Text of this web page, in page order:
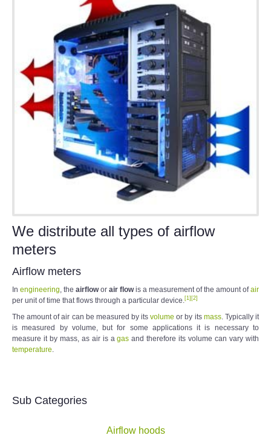
We distribute all types of airflow
meters
Airflow meters
In engineering, the airflowor air flowis a measurement of the amount ofair
per unit of time that flows through a particular device.[1] [2]
The amount of air can be measured by itsvolume or by its mass. Typically it
is measured by volume, but for some applications it is necessary to
measure it by mass, as air is agas and therefore its volume can vary with
temperature.
Sub Categories
Airflow hoods